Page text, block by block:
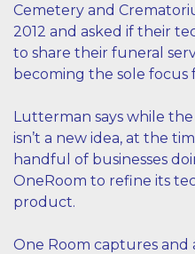
Cemetery and
2012 and asked if their
to share their funeral
becoming the sole focus
Lutterman says while
isn’t a new idea, at the
handful of businesses
OneRoom to refine its
product.
One Room captures and